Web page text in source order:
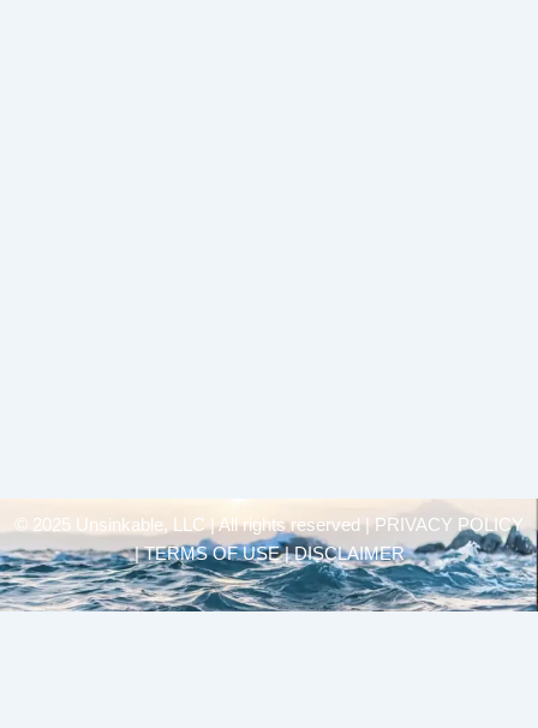
© 2025 Unsinkable, LLC | All rights reserved |
PRIVACY POLICY
| TERMS OF USE | DISCLAIMER